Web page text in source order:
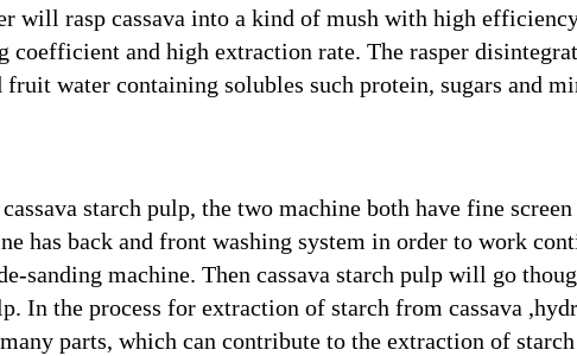
will rasp cassava into a kind of mush with high
and high extraction rate. The rasper
water containing solubles such protein, sugars and
starch pulp, the two machine both have fine
has back and front washing system in order to work
machine. Then cassava starch pulp will go
In the process for extraction of starch from cassava
parts, which can contribute to the extraction of